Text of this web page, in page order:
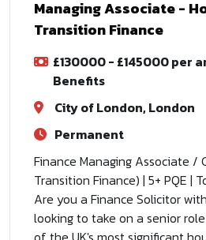
Managing Associate -
Transition Finance
£130000 - £145000 per
Benefits
City of London, London
Permanent
Finance Managing Associate /
Transition Finance) | 5+ PQE |
Are you a Finance Solicitor
looking to take on a senior